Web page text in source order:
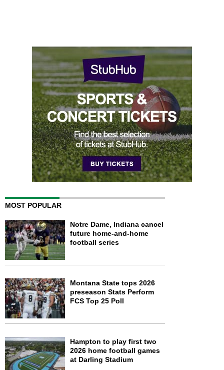
MOST POPULAR
Notre Dame, Indiana cancel
future home-and-home
football series
Montana State tops 2026
preseason Stats Perform
FCS Top 25 Poll
Hampton to play first two
2026 home football games
at Darling Stadium